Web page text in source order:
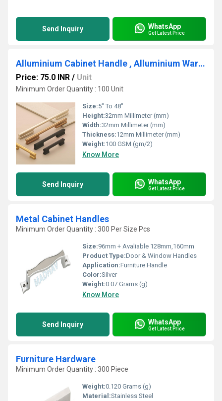
Send Inquiry WhatsApp
Get Latest Price
Alluminium Cabinet Handle , Alluminium Wardrobe Handle
Price: 75.0 INR / Unit
Minimum Order Quantity : 100 Unit
Size:5" To 48"
Height:32mm Millimeter (mm)
Width:32mm Millimeter (mm)
Thickness:12mm Millimeter (mm)
Weight:100 GSM (gm/2)
Know More
Send Inquiry WhatsApp
Get Latest Price
Metal Cabinet Handles
Minimum Order Quantity : 300 Per Size Pcs
Size:96mm + Avaliable 128mm,160mm
Product Type:Door & Window Handles
Application:Furniture Handle
Color:Silver
Weight:0.07 Grams (g)
Know More
Send Inquiry WhatsApp
Get Latest Price
Furniture Hardware
Minimum Order Quantity : 300 Piece
Weight:0.120 Grams (g)
Material:Stainless Steel